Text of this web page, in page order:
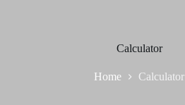
Calculator
Home Calculator